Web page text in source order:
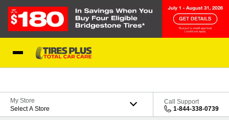
My Store
Select A Store
Call Support
1-844-338-0739